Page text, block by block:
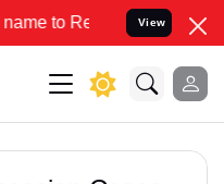
your Legal cases
View